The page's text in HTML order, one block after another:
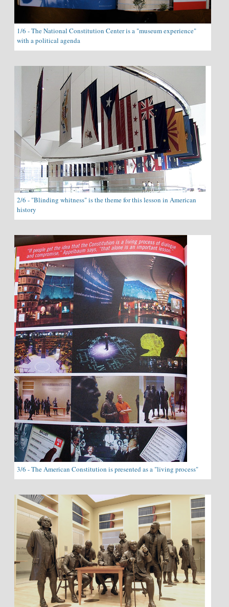
1/6 - The National Constitution Center is a "museum experience"
with a political agenda
2/6 - "Blinding whitness" is the theme for this lesson in American
history
3/6 - The American Constitution is presented as a "living process"